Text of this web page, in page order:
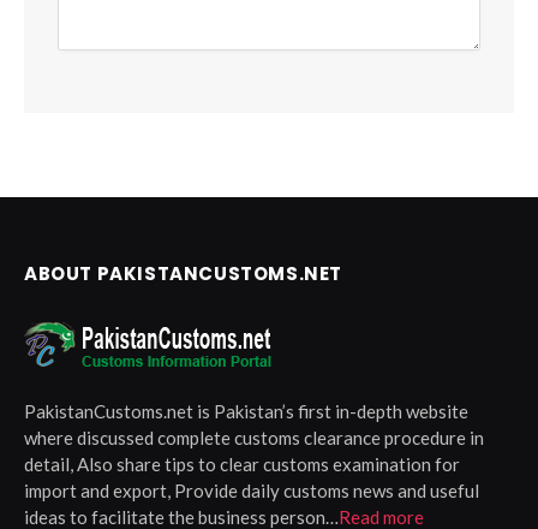
ABOUT PAKISTANCUSTOMS.NET
PakistanCustoms.net is Pakistan’s first in-depth website
where discussed complete customs clearance procedure in
detail, Also share tips to clear customs examination for
import and export, Provide daily customs news and useful
ideas to facilitate the business person…Read more